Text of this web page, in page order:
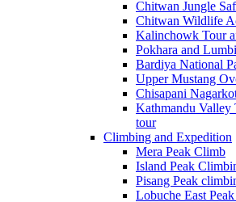
Chitwan Jungle
Chitwan Wildlife
Kalinchowk Tour
Pokhara and
Bardiya National
Upper Mustang
Chisapani
Kathmandu Valley
tour
Climbing and Expedition
Mera Peak Climb
Island Peak
Pisang Peak
Lobuche East